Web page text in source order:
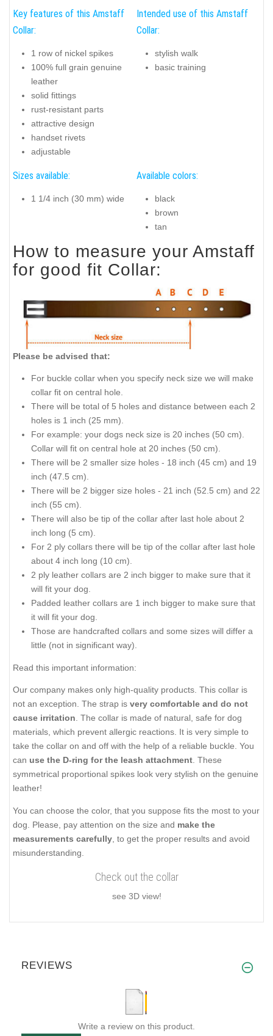
Key features of this Amstaff
Collar:
1 row of nickel spikes
100% full grain genuine
leather
solid fittings
rust-resistant parts
attractive design
handset rivets
adjustable
Intended use of this Amstaff
Collar:
stylish walk
basic training
Sizes available:
1 1/4 inch (30 mm) wide
Available colors:
black
brown
tan
How to measure your Amstaff
for good fit Collar:
Please be advised that:
For buckle collar when you specify neck size we will make
collar fit on central hole.
There will be total of 5 holes and distance between each 2
holes is 1 inch (25 mm).
For example: your dogs neck size is 20 inches (50 cm).
Collar will fit on central hole at 20 inches (50 cm).
There will be 2 smaller size holes - 18 inch (45 cm) and 19
inch (47.5 cm).
There will be 2 bigger size holes - 21 inch (52.5 cm) and 22
inch (55 cm).
There will also be tip of the collar after last hole about 2
inch long (5 cm).
For 2 ply collars there will be tip of the collar after last hole
about 4 inch long (10 cm).
2 ply leather collars are 2 inch bigger to make sure that it
will fit your dog.
Padded leather collars are 1 inch bigger to make sure that
it will fit your dog.
Those are handcrafted collars and some sizes will differ a
little (not in significant way).
Read this important information:
Our company makes only high-quality products. This collar is
not an exception. The strap is very comfortable and do not
cause irritation. The collar is made of natural, safe for dog
materials, which prevent allergic reactions. It is very simple to
take the collar on and off with the help of a reliable buckle. You
can use the D-ring for the leash attachment. These
symmetrical proportional spikes look very stylish on the genuine
leather!
You can choose the color, that you suppose fits the most to your
dog. Please, pay attention on the size and make the
measurements carefully , to get the proper results and avoid
misunderstanding.
Check out the collar
see 3D view!
REVIEWS
Write a review on this product.